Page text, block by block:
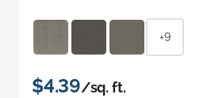
+9
$4.39/sq. ft.